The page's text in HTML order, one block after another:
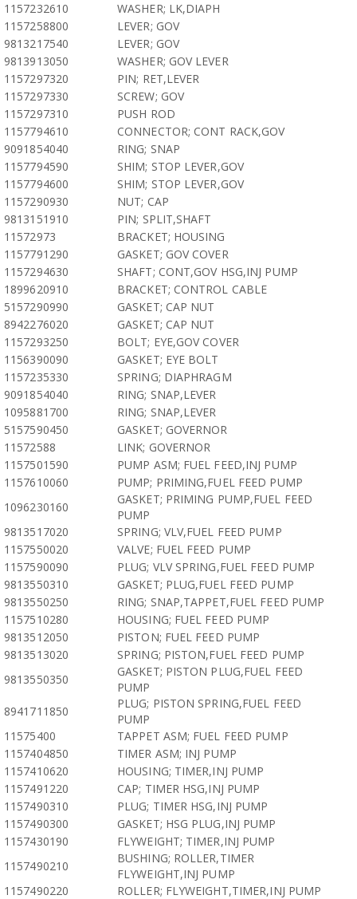
1157232610
WASHER; LK,DIAPH
1157258800
LEVER; GOV
9813217540
LEVER; GOV
9813913050
WASHER; GOV LEVER
1157297320
PIN; RET,LEVER
1157297330
SCREW; GOV
1157297310
PUSH ROD
1157794610
CONNECTOR; CONT RACK,GOV
9091854040
RING; SNAP
1157794590
SHIM; STOP LEVER,GOV
1157794600
SHIM; STOP LEVER,GOV
1157290930
NUT; CAP
9813151910
PIN; SPLIT,SHAFT
11572973
BRACKET; HOUSING
1157791290
GASKET; GOV COVER
1157294630
SHAFT; CONT,GOV HSG,INJ PUMP
1899620910
BRACKET; CONTROL CABLE
5157290990
GASKET; CAP NUT
8942276020
GASKET; CAP NUT
1157293250
BOLT; EYE,GOV COVER
1156390090
GASKET; EYE BOLT
1157235330
SPRING; DIAPHRAGM
9091854040
RING; SNAP,LEVER
1095881700
RING; SNAP,LEVER
5157590450
GASKET; GOVERNOR
11572588
LINK; GOVERNOR
1157501590
PUMP ASM; FUEL FEED,INJ PUMP
1157610060
PUMP; PRIMING,FUEL FEED PUMP
1096230160
GASKET; PRIMING PUMP,FUEL FEED
PUMP
9813517020
SPRING; VLV,FUEL FEED PUMP
1157550020
VALVE; FUEL FEED PUMP
1157590090
PLUG; VLV SPRING,FUEL FEED PUMP
9813550310
GASKET; PLUG,FUEL FEED PUMP
9813550250
RING; SNAP,TAPPET,FUEL FEED PUMP
1157510280
HOUSING; FUEL FEED PUMP
9813512050
PISTON; FUEL FEED PUMP
9813513020
SPRING; PISTON,FUEL FEED PUMP
9813550350
GASKET; PISTON PLUG,FUEL FEED
PUMP
8941711850
PLUG; PISTON SPRING,FUEL FEED
PUMP
11575400
TAPPET ASM; FUEL FEED PUMP
1157404850
TIMER ASM; INJ PUMP
1157410620
HOUSING; TIMER,INJ PUMP
1157491220
CAP; TIMER HSG,INJ PUMP
1157490310
PLUG; TIMER HSG,INJ PUMP
1157490300
GASKET; HSG PLUG,INJ PUMP
1157430190
FLYWEIGHT; TIMER,INJ PUMP
1157490210
BUSHING; ROLLER,TIMER
FLYWEIGHT,INJ PUMP
1157490220
ROLLER; FLYWEIGHT,TIMER,INJ PUMP